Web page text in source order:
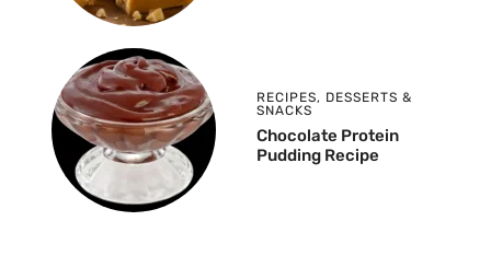
RECIPES, DESSERTS &
SNACKS
Chocolate Protein
Pudding Recipe